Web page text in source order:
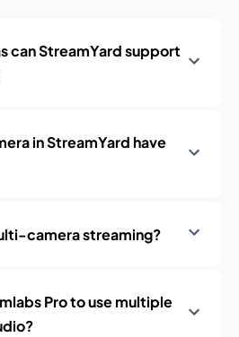
can StreamYard support
in StreamYard have
camera streaming?
Pro to use multiple